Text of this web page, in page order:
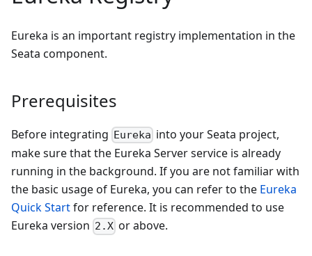
Eureka is an important registry implementation in the
Seata component.
Prerequisites
Before integrating Eureka into your Seata project,
make sure that the Eureka Server service is already
running in the background. If you are not familiar with
the basic usage of Eureka, you can refer to the Eureka
Quick Startfor reference. It is recommended to use
Eureka version 2.X or above.